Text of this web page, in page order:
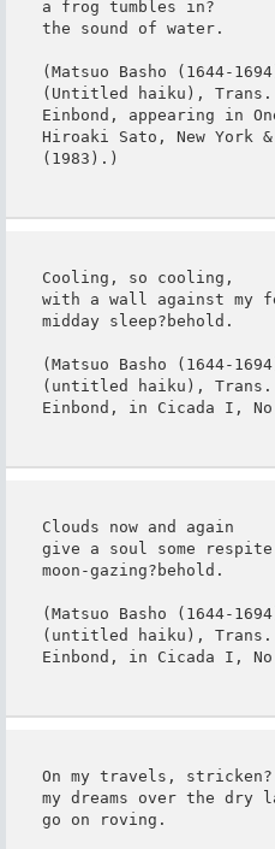
a frog tumbles in?
the sound of water.
(Matsuo Basho (1644-
(Untitled haiku), Trans.
Einbond, appearing in
Hiroaki Sato, New York
(1983).)
Cooling, so cooling,
with a wall against my
midday sleep?behold.
(Matsuo Basho (1644-
(untitled haiku), Trans.
Einbond, in Cicada I,
Clouds now and again
give a soul some
moon-gazing?behold.
(Matsuo Basho (1644-
(untitled haiku), Trans.
Einbond, in Cicada I,
On my travels, stricken?
my dreams over the dry
go on roving.